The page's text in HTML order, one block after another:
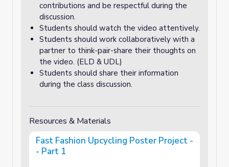
contributions and be respectful during the
discussion.
Students should watch the video attentively.
Students should work collaboratively with a
partner to think-pair-share their thoughts on
the video. (ELD & UDL)
Students should share their information
during the class discussion.
Resources & Materials
Fast Fashion Upcycling Poster Project -
- Part 1